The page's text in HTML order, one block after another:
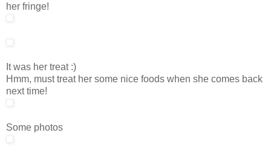
her fringe!
It was her treat :)
Hmm, must treat her some nice foods when she comes back
next time!
Some photos